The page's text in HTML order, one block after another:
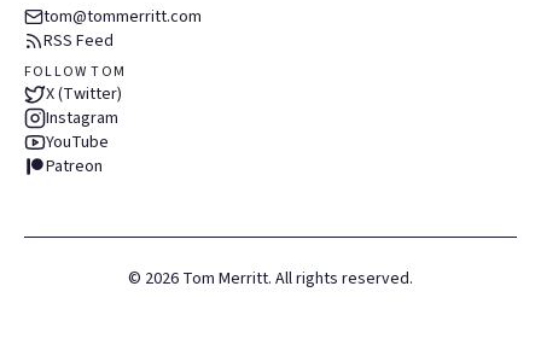
tom@tommerritt.com
RSS Feed
FOLLOW TOM
X (Twitter)
Instagram
YouTube
Patreon
© 2026 Tom Merritt. All rights reserved.